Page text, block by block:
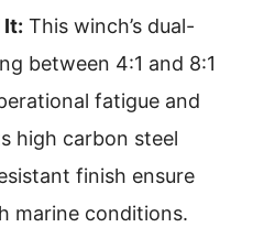
It: This winch’s dual-
between 4:1 and 8:1
fatigue and
high carbon steel
finish ensure
marine conditions.